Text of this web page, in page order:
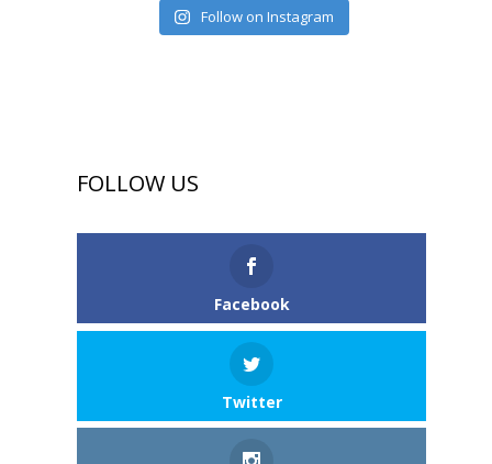
Follow on Instagram
FOLLOW US
Facebook
Twitter